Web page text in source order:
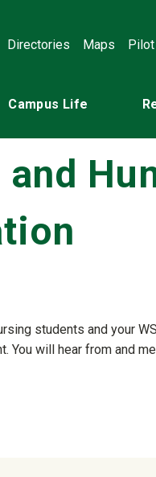
Directories Maps Pilot
Campus Life
students and your
You will hear from and